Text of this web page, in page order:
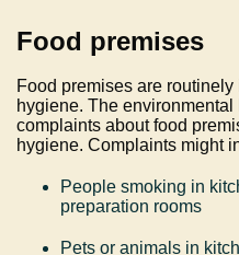
Food premises
Food premises are
hygiene. The
complaints about food
hygiene. Complaints might
People smoking in
preparation rooms
Pets or animals in